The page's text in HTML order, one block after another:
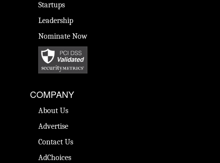
Startups
Leadership
Nominate Now
COMPANY
About Us
Advertise
Contact Us
AdChoices